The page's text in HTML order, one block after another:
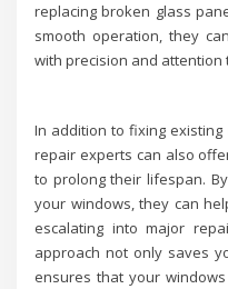
replacing broken glass
smooth operation, they
with precision and attention
In addition to fixing
repair experts can also
to prolong their lifespan.
your windows, they can
escalating into major
approach not only saves
ensures that your